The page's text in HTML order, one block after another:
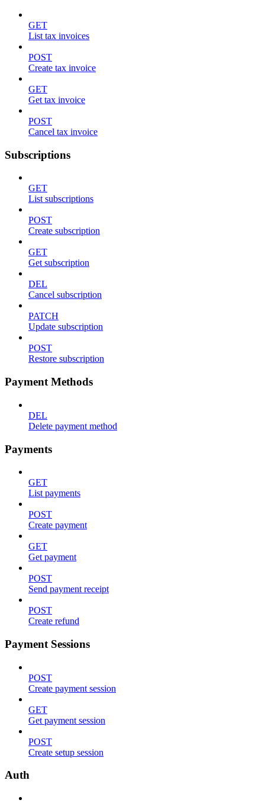
GET
List tax invoices
POST
Create tax invoice
GET
Get tax invoice
POST
Cancel tax invoice
Subscriptions
GET
List subscriptions
POST
Create subscription
GET
Get subscription
DEL
Cancel subscription
PATCH
Update subscription
POST
Restore subscription
Payment Methods
DEL
Delete payment method
Payments
GET
List payments
POST
Create payment
GET
Get payment
POST
Send payment receipt
POST
Create refund
Payment Sessions
POST
Create payment session
GET
Get payment session
POST
Create setup session
Auth